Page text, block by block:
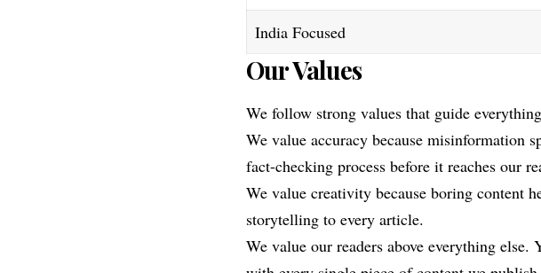
India Focused
Our Values
We follow strong values that guide
We value accuracy because misinformation
fact-checking process before it reaches our
We value creativity because boring content
storytelling to every article.
We value our readers above everything